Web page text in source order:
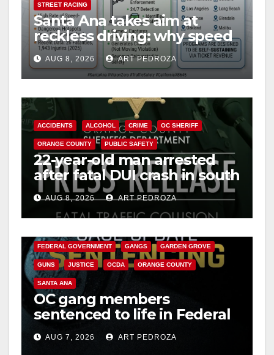
STREET RACING
Santa Ana takes aim at
reckless driving: why speed
cameras are a win for public
safety
AUG 8, 2026 ART PEDROZA
ACCIDENTS ALCOHOL CRIME OC SHERIFF
ORANGE COUNTY PUBLIC SAFETY
22-year-old man arrested
after fatal DUI crash in south
OCAUG 8, 2026 ART PEDROZA
FEDERAL GOVERNMENT GANGS GARDEN GROVE
GUNS JUSTICE OCDA ORANGE COUNTY
SANTA ANA
OC gang members
sentenced to life in Federal
prison over Mexican Mafia
hitAUG 7, 2026 ART PEDROZA